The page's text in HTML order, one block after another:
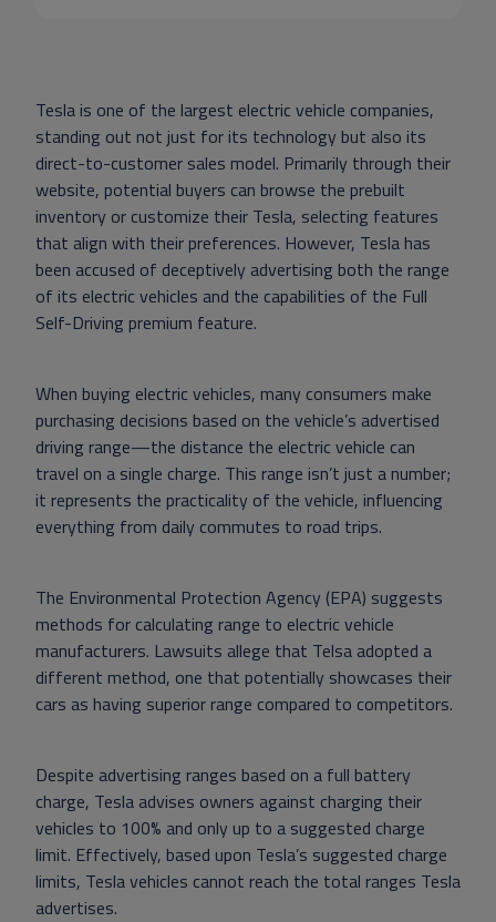
Tesla is one of the largest electric vehicle companies,
standing out not just for its technology but also its
direct-to-customer sales model. Primarily through their
website, potential buyers can browse the prebuilt
inventory or customize their Tesla, selecting features
that align with their preferences. However, Tesla has
been accused of deceptively advertising both the range
of its electric vehicles and the capabilities of the Full
Self-Driving premium feature.
When buying electric vehicles, many consumers make
purchasing decisions based on the vehicle’s advertised
driving range—the distance the electric vehicle can
travel on a single charge. This range isn’t just a number;
it represents the practicality of the vehicle, influencing
everything from daily commutes to road trips.
The Environmental Protection Agency (EPA) suggests
methods for calculating range to electric vehicle
manufacturers. Lawsuits allege that Telsa adopted a
different method, one that potentially showcases their
cars as having superior range compared to competitors.
Despite advertising ranges based on a full battery
charge, Tesla advises owners against charging their
vehicles to 100% and only up to a suggested charge
limit. Effectively, based upon Tesla’s suggested charge
limits, Tesla vehicles cannot reach the total ranges Tesla
advertises.